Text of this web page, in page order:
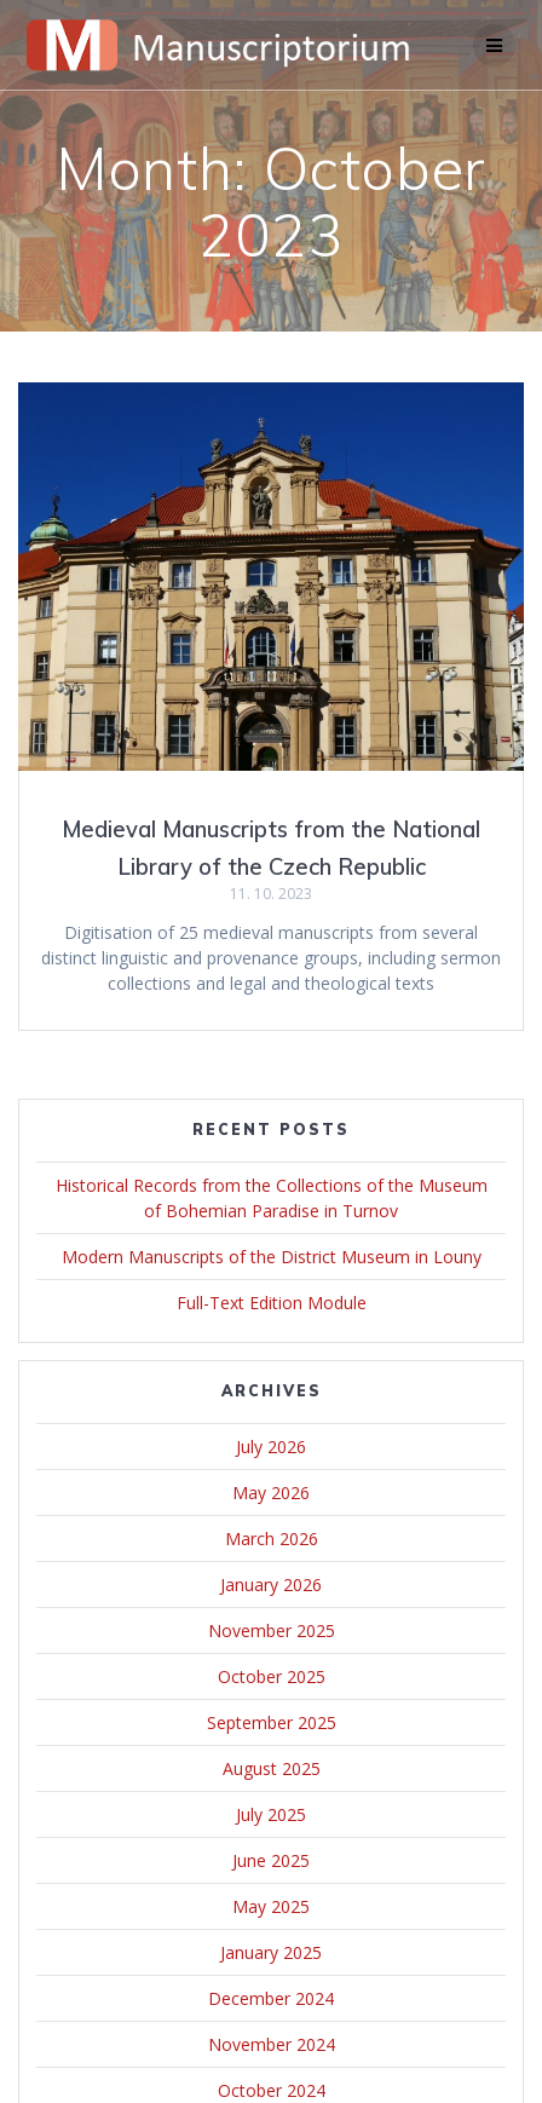
Skip
to
content
Month:October
2023
Medieval Manuscripts from the National
Library of the Czech Republic
11. 10. 2023
Digitisation of 25 medieval manuscripts from several
distinct linguistic and provenance groups, including sermon
collections and legal and theological texts
RECENT POSTS
Historical Records from the Collections of the Museum
of Bohemian Paradise in Turnov
Modern Manuscripts of the District Museum in Louny
Full-Text Edition Module
ARCHIVES
July 2026
May 2026
March 2026
January 2026
November 2025
October 2025
September 2025
August 2025
July 2025
June 2025
May 2025
January 2025
December 2024
November 2024
October 2024